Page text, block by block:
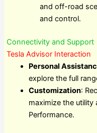
and off-road
and control.
Connectivity and Support
Tesla Advisor Interaction
Personal
explore the full
Customization:
maximize the utility
Performance.